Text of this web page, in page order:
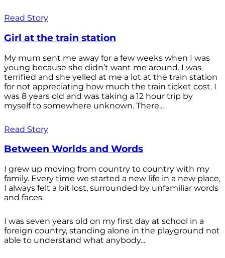
Read Story
Girl at the train station
My mum sent me away for a few weeks when I was
young because she didn’t want me around. I was
terrified and she yelled at me a lot at the train station
for not appreciating how much the train ticket cost. I
was 8 years old and was taking a 12 hour trip by
myself to somewhere unknown. There...
Read Story
Between Worlds and Words
I grew up moving from country to country with my
family. Every time we started a new life in a new place,
I always felt a bit lost, surrounded by unfamiliar words
and faces.
I was seven years old on my first day at school in a
foreign country, standing alone in the playground not
able to understand what anybody...